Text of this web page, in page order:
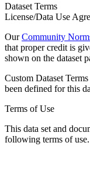
Dataset Terms
License/Data Use
OurCommunity
that proper credit is
shown on the dataset
Custom Dataset
been defined for this
Terms of Use
This data set and
following terms of use.